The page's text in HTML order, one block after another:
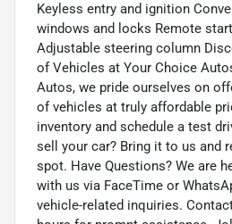
Keyless entry and ignition
windows and locks Remote
Adjustable steering column
of Vehicles at Your Choice
Autos, we pride ourselves on
of vehicles at truly affordable
inventory and schedule a test
sell your car? Bring it to us and
spot. Have Questions? We are
with us via FaceTime or
vehicle-related inquiries.